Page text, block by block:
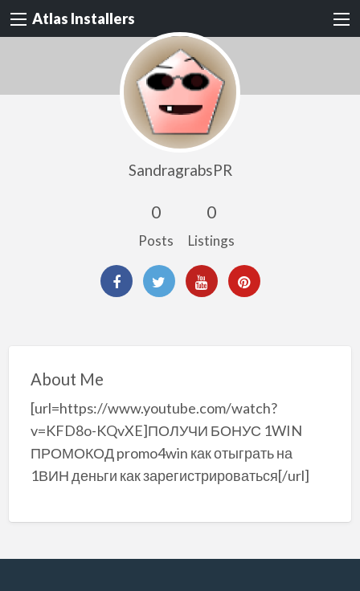
Atlas Installers
SandragrabsPR
0
Posts
0
Listings
About Me
[url=https://www.youtube.com/watch?
v=KFD8o-KQvXE]ПОЛУЧИ БОНУС 1WIN
ПРОМОКОД promo4win как отыграть на
1ВИН деньги как зарегистрироваться[/url]